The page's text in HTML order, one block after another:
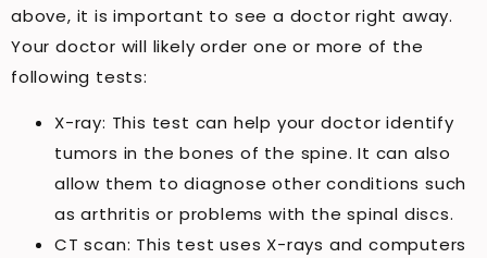
above, it is important to see a doctor right away.
Your doctor will likely order one or more of the
following tests:
X-ray: This test can help your doctor identify
tumors in the bones of the spine. It can also
allow them to diagnose other conditions such
as arthritis or problems with the spinal discs.
CT scan: This test uses X-rays and computers